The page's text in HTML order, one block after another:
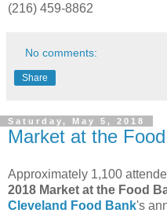
(216) 459-8862
No comments:
Share
Saturday, May 5, 2018
Market at the
Approximately 1,100
2018 Market at the Food
Cleveland Food Bank's